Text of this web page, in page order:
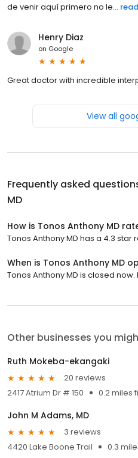
de venir aquí primero no le...
Henry Diaz
on Google
Great doctor with incredible
View all
Frequently asked
MD
How is Tonos Anthony MD
Tonos Anthony MD has a 4.3 star
When is Tonos Anthony MD
Tonos Anthony MD is closed
Other businesses you
Ruth Mokeba-ekangaki
20 reviews
2417 Atrium Dr # 150
0.2 miles
John M Adams, MD
3 reviews
4420 Lake Boone Trail
0.3